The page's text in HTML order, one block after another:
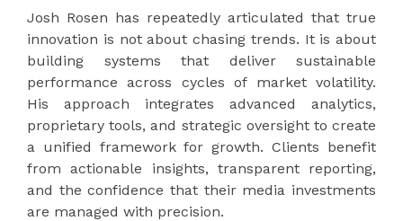
Josh Rosen has repeatedly articulated that true
innovation is not about chasing trends. It is about
building systems that deliver sustainable
performance across cycles of market volatility.
His approach integrates advanced analytics,
proprietary tools, and strategic oversight to create
a unified framework for growth. Clients benefit
from actionable insights, transparent reporting,
and the confidence that their media investments
are managed with precision.